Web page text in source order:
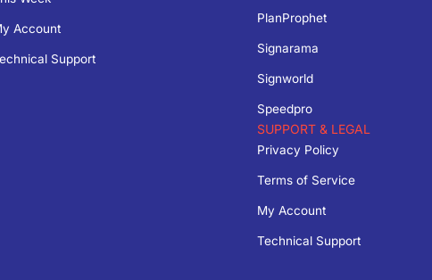
Account
Support
PlanProphet
Signarama
Signworld
Speedpro
SUPPORT & LEGAL
Privacy Policy
Terms of Service
My Account
Technical Support